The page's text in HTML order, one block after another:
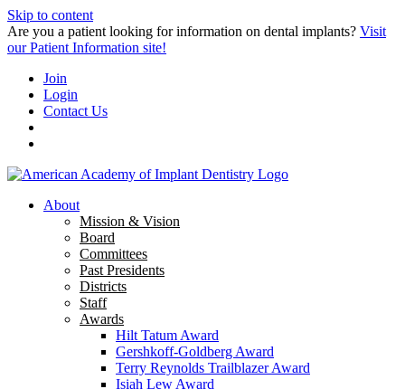
Skip to content
Are you a patient looking for information on dental implants? Visit
our Patient Information site!
Join
Login
Contact Us
About
Mission & Vision
Board
Committees
Past Presidents
Districts
Staff
Awards
Hilt Tatum Award
Gershkoff-Goldberg Award
Terry Reynolds Trailblazer Award
Isiah Lew Award